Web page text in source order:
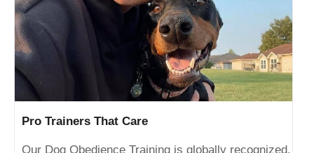
Pro Trainers That Care
Our Dog Obedience Training is globally recognized.